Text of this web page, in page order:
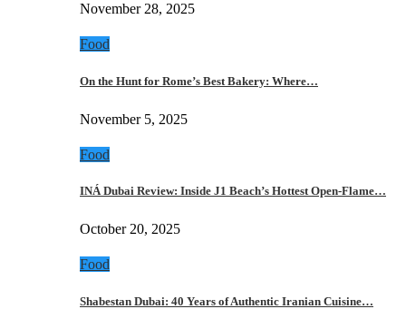
November 28, 2025
Food
On the Hunt for Rome’s Best Bakery: Where…
November 5, 2025
Food
INÁ Dubai Review: Inside J1 Beach’s Hottest Open-Flame…
October 20, 2025
Food
Shabestan Dubai: 40 Years of Authentic Iranian Cuisine…